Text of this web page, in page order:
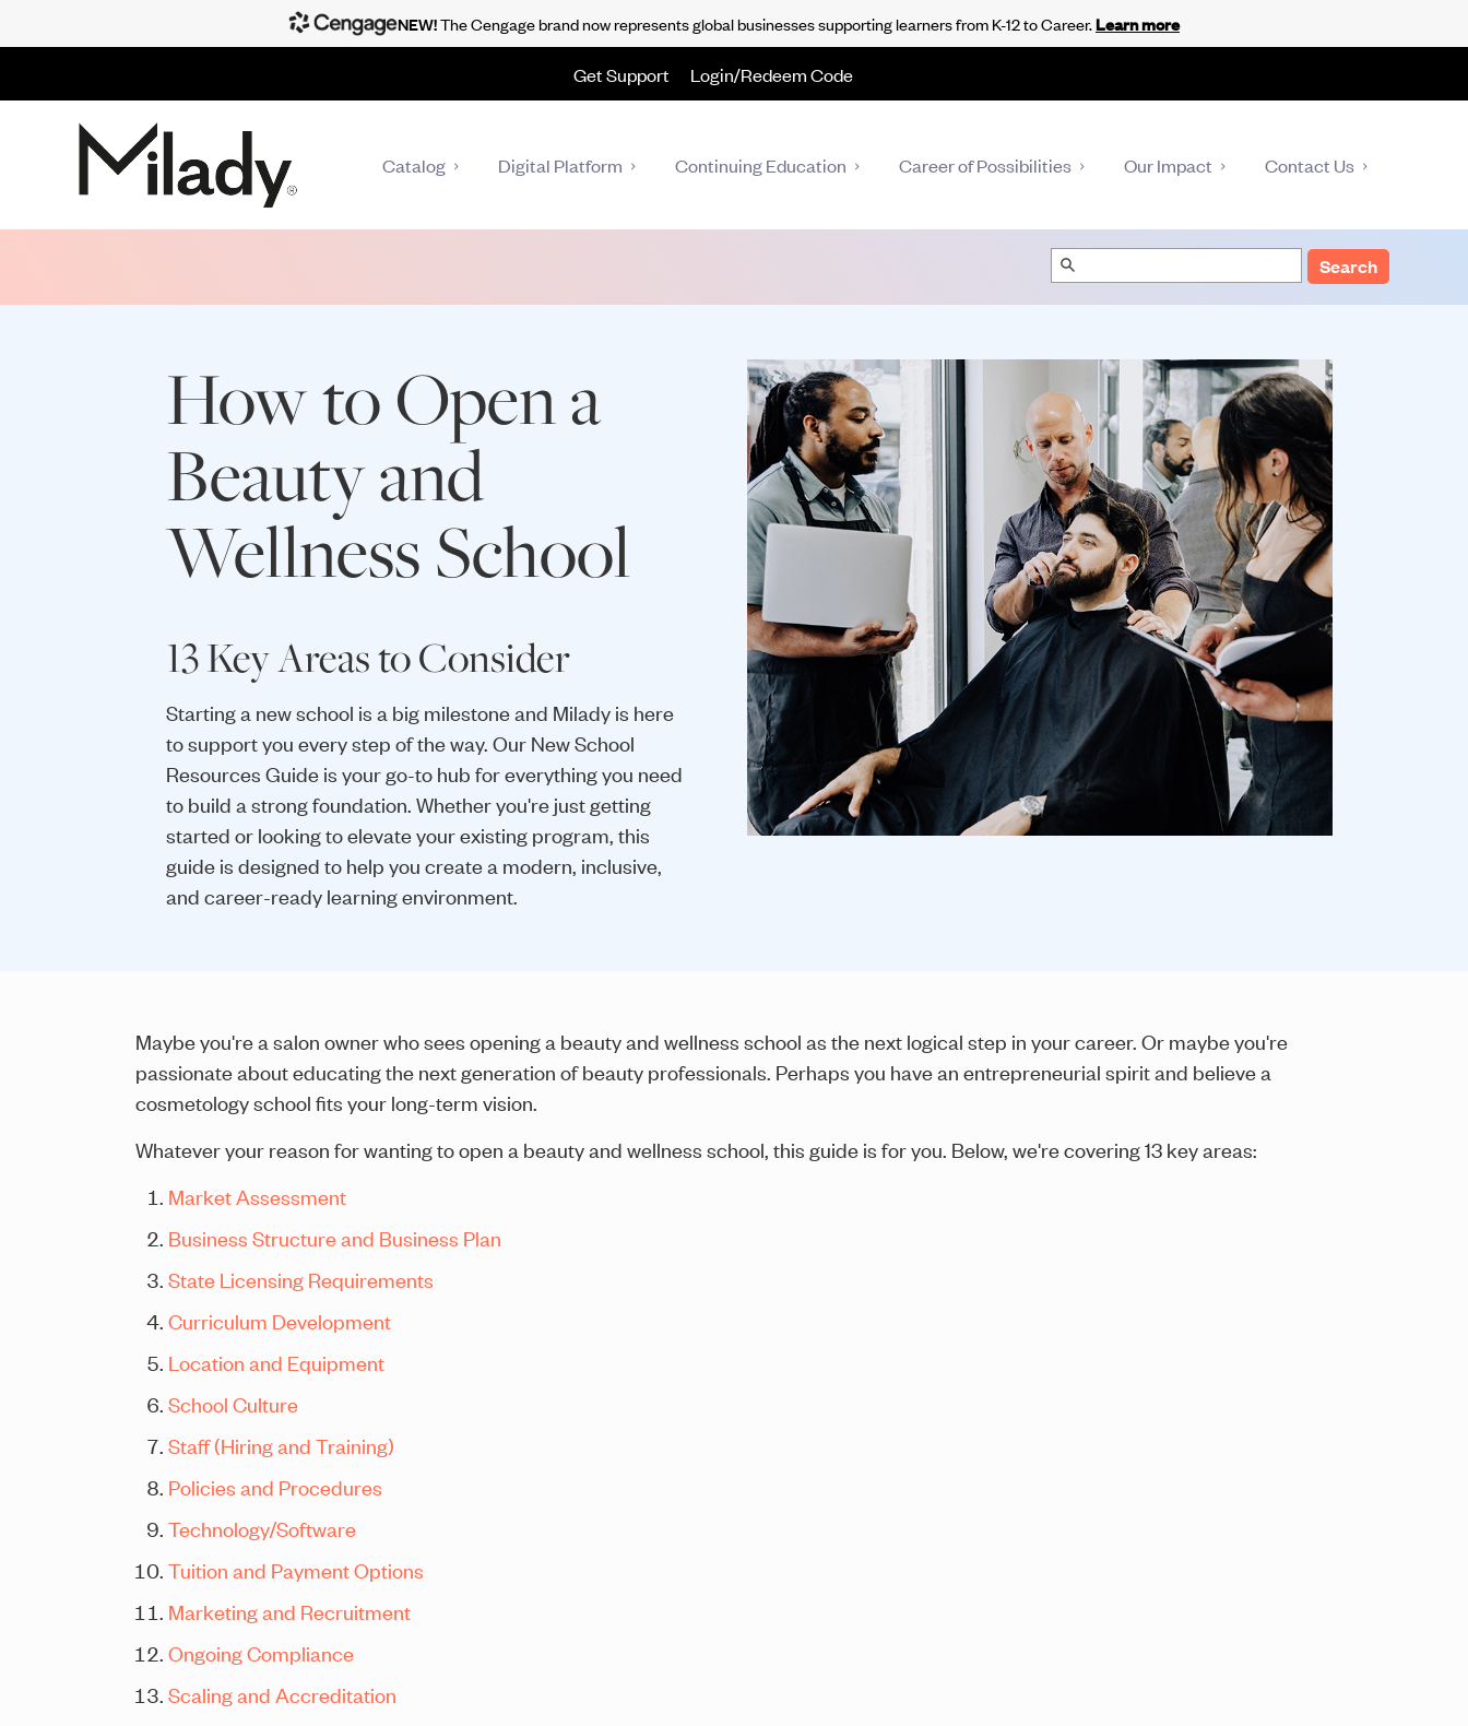
Get Support Login/Redeem Code
Catalog Digital Platform Continuing Education Career of Possibilities Our Impact Contact Us
Search
How to Open a
Beauty and
Wellness School
13 Key Areas to Consider
Starting a new school is a big milestone and Milady is here
to support you every step of the way. Our New School
Resources Guide is your go-to hub for everything you need
to build a strong foundation. Whether you're just getting
started or looking to elevate your existing program, this
guide is designed to help you create a modern, inclusive,
and career-ready learning environment.
Maybe you're a salon owner who sees opening a beauty and wellness school as the next logical step in your career. Or maybe you're
passionate about educating the next generation of beauty professionals. Perhaps you have an entrepreneurial spirit and believe a
cosmetology school fits your long-term vision.
Whatever your reason for wanting to open a beauty and wellness school, this guide is for you. Below, we're covering 13 key areas:
Market Assessment
Business Structure and Business Plan
State Licensing Requirements
Curriculum Development
Location and Equipment
School Culture
Staff (Hiring and Training)
Policies and Procedures
Technology/Software
Tuition and Payment Options
Marketing and Recruitment
Ongoing Compliance
Scaling and Accreditation
NEW!The Cengage brand now represents global businesses supporting learners from K-12 to Career.Learn more